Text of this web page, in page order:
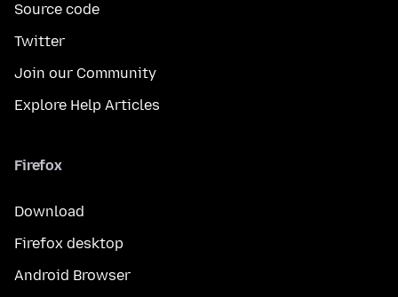
Source code
Twitter
Join our Community
Explore Help Articles
Firefox
Download
Firefox desktop
Android Browser